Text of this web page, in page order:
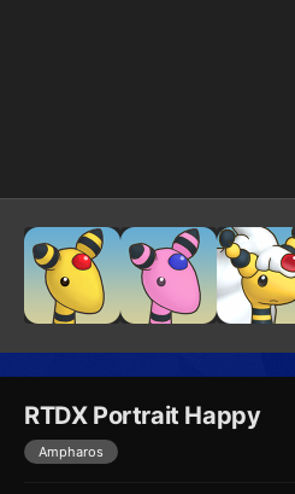
RTDX Portrait Happy
Ampharos